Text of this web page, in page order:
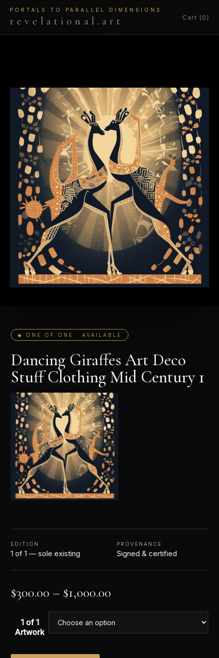
PORTALS TO PARALLEL DIMENSIONS
revelational.art Cart (0)
◆ ONE OF ONE · AVAILABLE
Dancing Giraffes Art Deco
Stuff Clothing Mid Century 1
EDITION
1 of 1 — sole existing
PROVENANCE
Signed & certified
$300.00 – $1,000.00
1 of 1
Artwork